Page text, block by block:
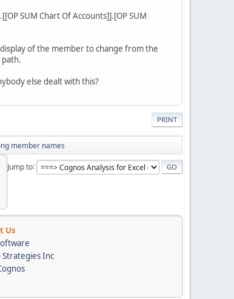
SUM Chart Of Accounts]].[OP SUM
of the member to change from the
else dealt with this?
PRINT
member names
Jump to
Us
Strategies Inc